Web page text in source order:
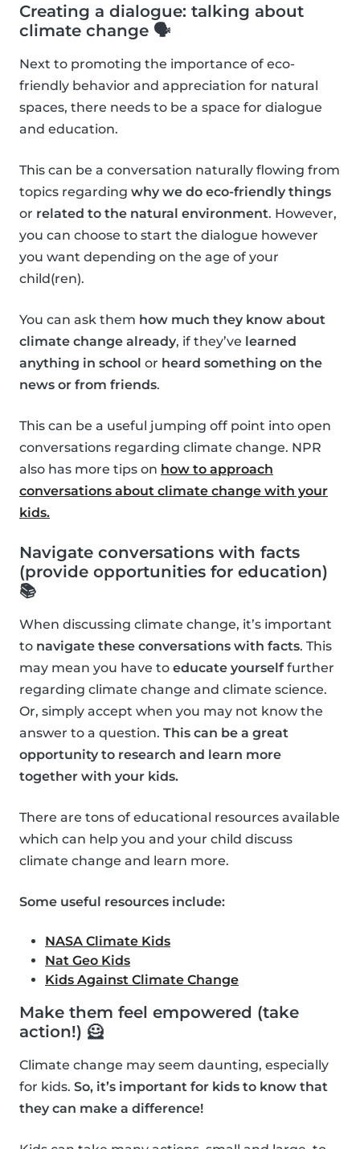
Creating a dialogue: talking about
climate change 🗣
Next to promoting the importance of eco-
friendly behavior and appreciation for natural
spaces, there needs to be a space for dialogue
and education.
This can be a conversation naturally flowing from
topics regarding why we do eco-friendly things
or related to the natural environment. However,
you can choose to start the dialogue however
you want depending on the age of your
child(ren).
You can ask them how much they know about
climate change already, if they’ve learned
anything in school or heard something on the
news or from friends.
This can be a useful jumping off point into open
conversations regarding climate change. NPR
also has more tips on how to approach
conversations about climate change with your
kids.
Navigate conversations with facts
(provide opportunities for education)
📚
When discussing climate change, it’s important
to navigate these conversations with facts. This
may mean you have to educate yourselffurther
regarding climate change and climate science.
Or, simply accept when you may not know the
answer to a question. This can be a great
opportunity to research and learn more
together with your kids.
There are tons of educational resources available
which can help you and your child discuss
climate change and learn more.
Some useful resources include:
NASA Climate Kids
Nat Geo Kids
Kids Against Climate Change
Make them feel empowered (take
action!) 🦸
Climate change may seem daunting, especially
for kids. So, it’s important for kids to know that
they can make a difference!